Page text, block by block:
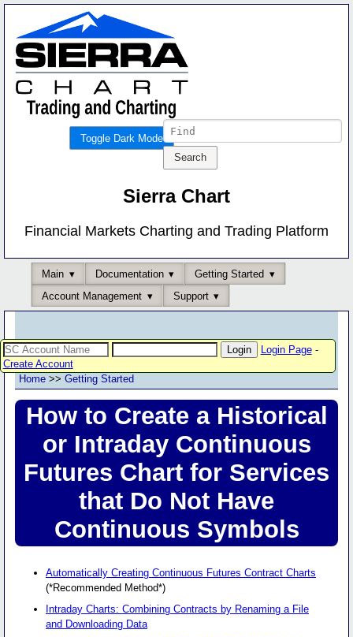
Toggle Dark Mode
Sierra Chart
Financial Markets Charting and Trading Platform
Main Documentation
Getting Started
Account Management
Support
Login Page-
Create Account
Home >> Getting Started
How to Create a Historical
or Intraday Continuous
Futures Chart for Services
that Do Not Have
Continuous Symbols
Automatically Creating Continuous Futures Contract Charts
(*Recommended Method*)
Intraday Charts: Combining Contracts by Renaming a File
and Downloading Data